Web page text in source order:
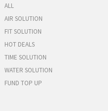
ALL
AIR SOLUTION
FIT SOLUTION
HOT DEALS
TIME SOLUTION
WATER SOLUTION
FUND TOP UP